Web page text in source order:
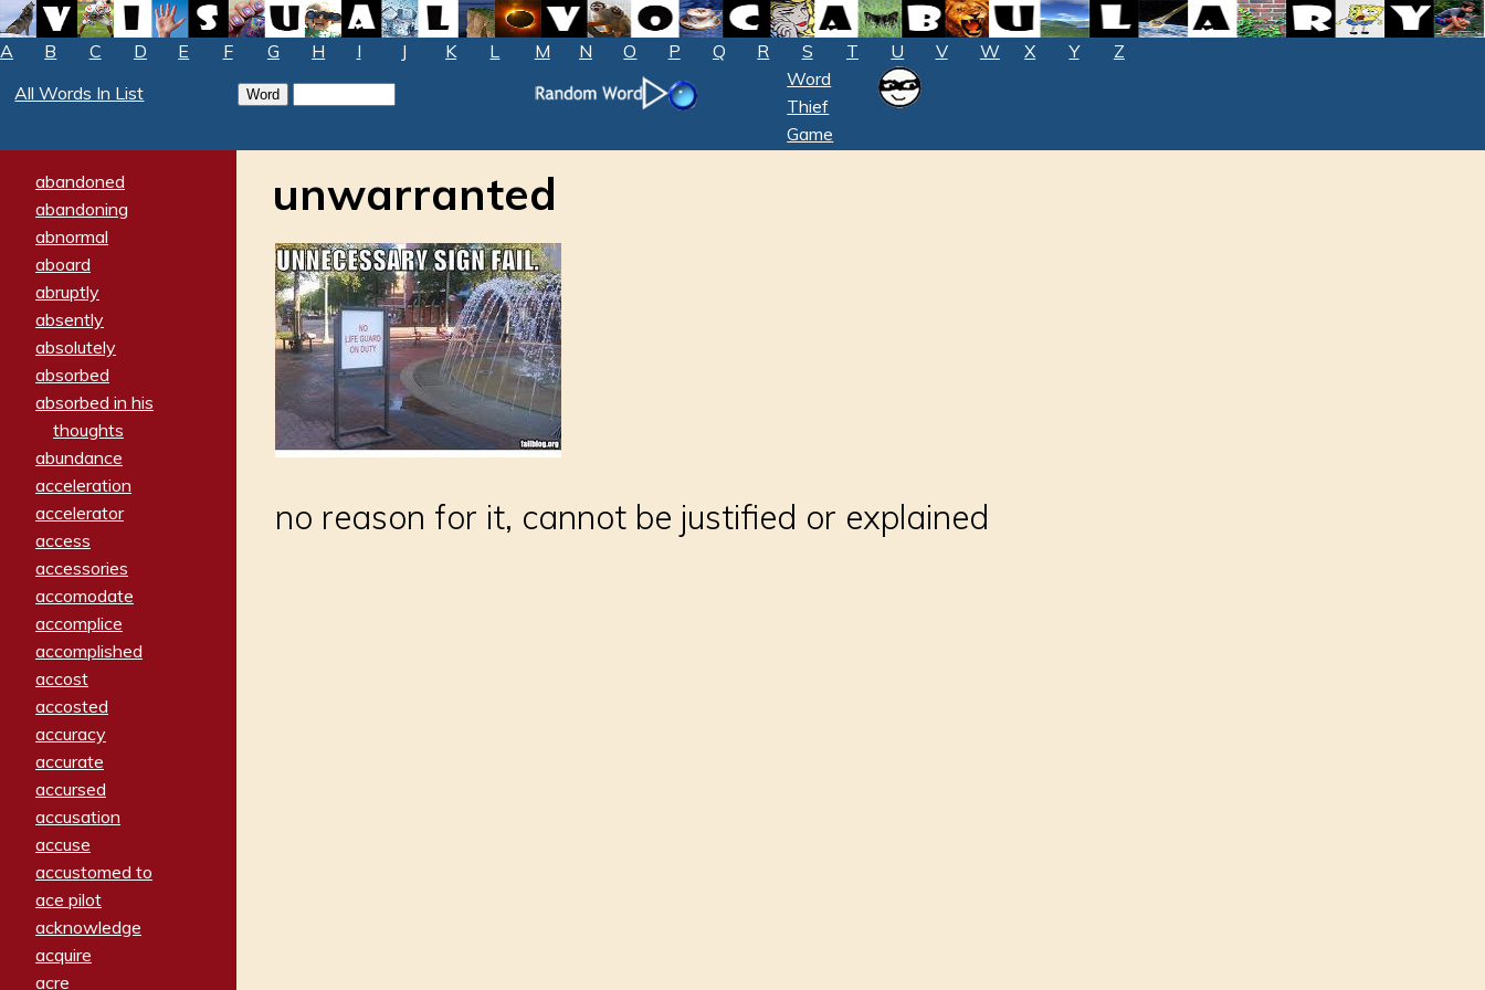
A B C D E F G H I J K L M N O P Q R S T U V W X Y
Z
All Words In List
Word
Thief
Game
abandoned
abandoning
abnormal
aboard
abruptly
absently
absolutely
absorbed
absorbed in his
thoughts
abundance
acceleration
accelerator
access
accessories
accomodate
accomplice
accomplished
accost
accosted
accuracy
accurate
accursed
accusation
accuse
accustomed to
ace pilot
acknowledge
acquire
acre
unwarranted
no reason for it, cannot be justified or explained